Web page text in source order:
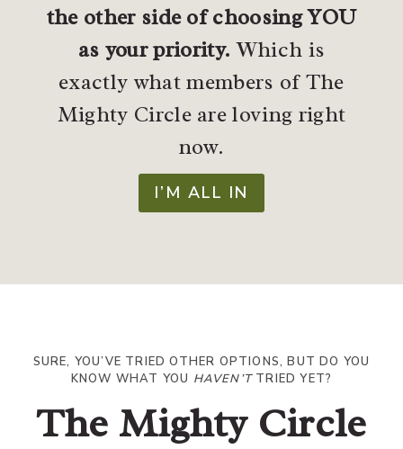
the other side of choosing YOU
as your priority.Which is
exactly what members of The
Mighty Circle are loving right
now.
I’M ALL IN
SURE, YOU’VE TRIED OTHER OPTIONS, BUT DO YOU
KNOW WHAT YOU HAVEN’T TRIED YET?
The Mighty Circle